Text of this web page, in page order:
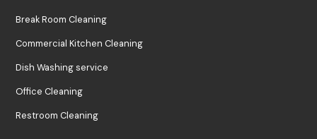
Break Room Cleaning
Commercial Kitchen Cleaning
Dish Washing service
Office Cleaning
Restroom Cleaning